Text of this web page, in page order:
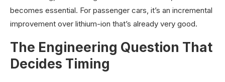
becomes essential. For passenger cars, it’s an incremental
improvement over lithium-ion that’s already very good.
The Engineering Question That
Decides Timing